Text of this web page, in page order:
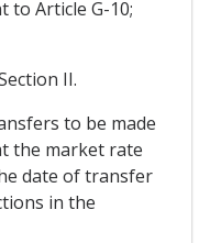
to Article G-10;
II.
to be made
the market rate
date of transfer
in the